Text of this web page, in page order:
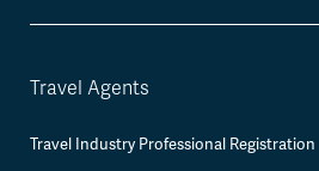
Travel Agents
Travel Industry Professional Registration